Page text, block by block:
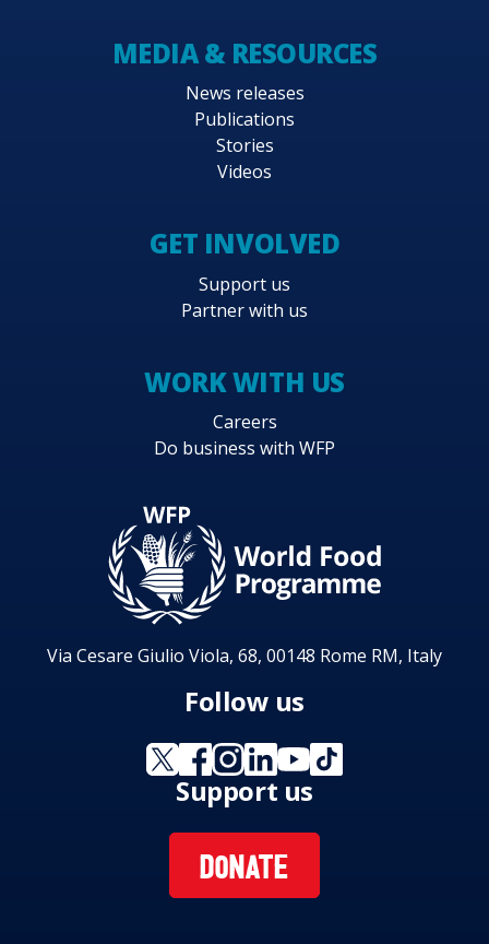
MEDIA & RESOURCES
News releases
Publications
Stories
Videos
GET INVOLVED
Support us
Partner with us
WORK WITH US
Careers
Do business with WFP
Via Cesare Giulio Viola, 68, 00148 Rome RM, Italy
Follow us
Support us
DONATE